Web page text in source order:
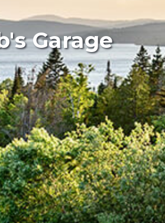
Garage